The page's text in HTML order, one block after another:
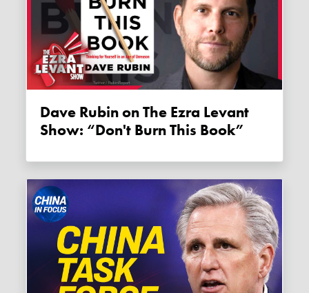
Dave Rubin on The Ezra Levant
Show: “Don't Burn This Book”